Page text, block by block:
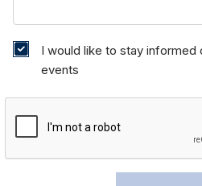
I would like to stay informed
events